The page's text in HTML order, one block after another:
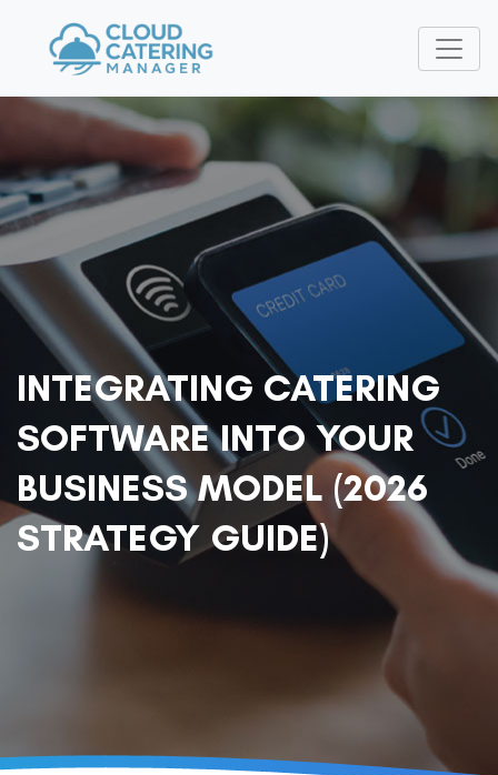
INTEGRATING CATERING
SOFTWARE INTO YOUR
BUSINESS MODEL (2026
STRATEGY GUIDE)